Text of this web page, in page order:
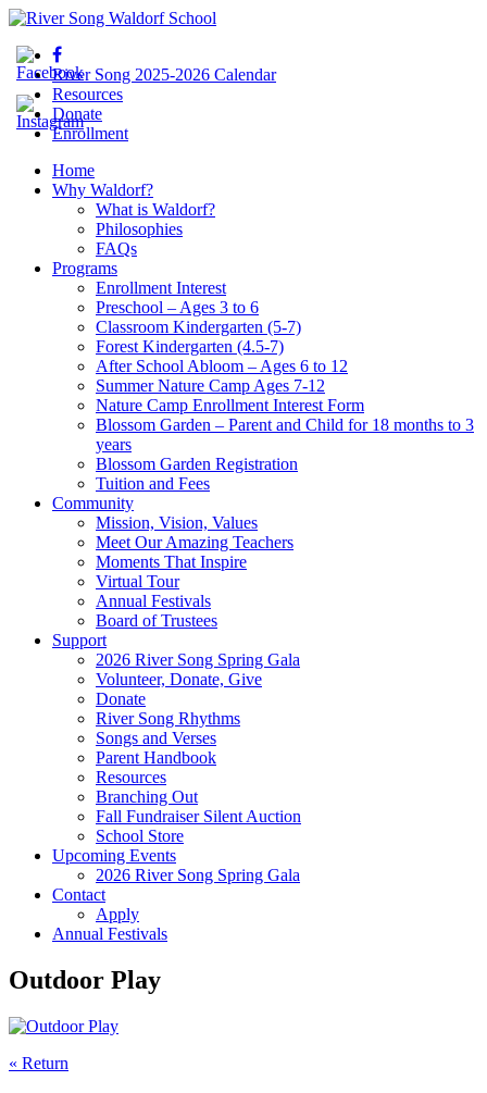
River Song 2025-2026 Calendar
Resources
Donate
Enrollment
Home
Why Waldorf?
What is Waldorf?
Philosophies
FAQs
Programs
Enrollment Interest
Preschool – Ages 3 to 6
Classroom Kindergarten (5-7)
Forest Kindergarten (4.5-7)
After School Abloom – Ages 6 to 12
Summer Nature Camp Ages 7-12
Nature Camp Enrollment Interest Form
Blossom Garden – Parent and Child for 18 months to 3
years
Blossom Garden Registration
Tuition and Fees
Community
Mission, Vision, Values
Meet Our Amazing Teachers
Moments That Inspire
Virtual Tour
Annual Festivals
Board of Trustees
Support
2026 River Song Spring Gala
Volunteer, Donate, Give
Donate
River Song Rhythms
Songs and Verses
Parent Handbook
Resources
Branching Out
Fall Fundraiser Silent Auction
School Store
Upcoming Events
2026 River Song Spring Gala
Contact
Apply
Annual Festivals
Outdoor Play
« Return